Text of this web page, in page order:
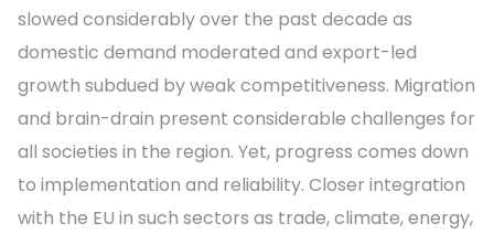
slowed considerably over the past decade as
domestic demand moderated and export-led
growth subdued by weak competitiveness. Migration
and brain-drain present considerable challenges for
all societies in the region. Yet, progress comes down
to implementation and reliability. Closer integration
with the EU in such sectors as trade, climate, energy,